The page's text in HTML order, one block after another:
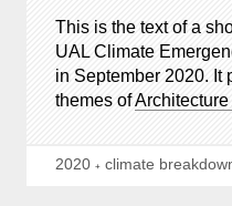
This is the text of a
UAL Climate
in September 2020. It
themes of
2020 climate